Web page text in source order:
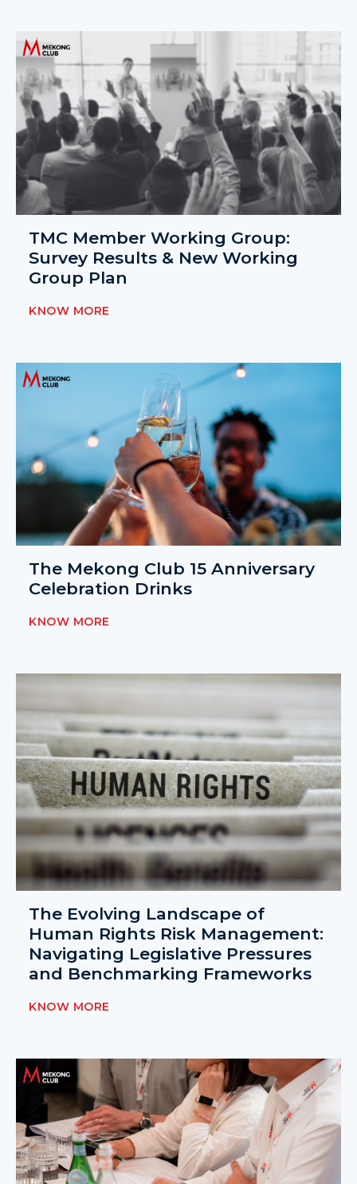
TMC Member Working Group:
Survey Results & New Working
Group Plan
KNOW MORE
The Mekong Club 15 Anniversary
Celebration Drinks
KNOW MORE
The Evolving Landscape of
Human Rights Risk Management:
Navigating Legislative Pressures
and Benchmarking Frameworks
KNOW MORE